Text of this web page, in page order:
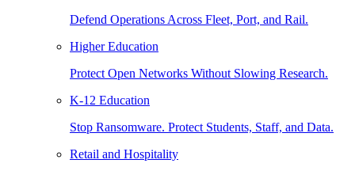
Defend Operations Across Fleet, Port, and Rail.
Higher Education
Protect Open Networks Without Slowing Research.
K-12 Education
Stop Ransomware. Protect Students, Staff, and Data.
Retail and Hospitality